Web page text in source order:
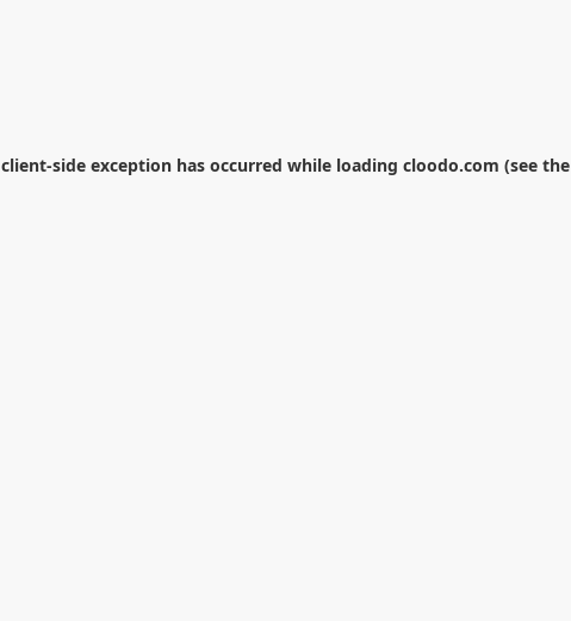
client-side exception has occurred while loading cloodo.com (see the